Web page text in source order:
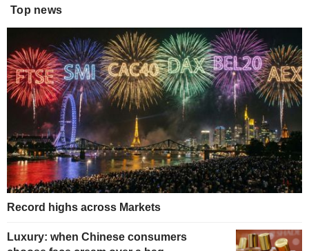
Top news
Record highs across Markets
Luxury: when Chinese consumers